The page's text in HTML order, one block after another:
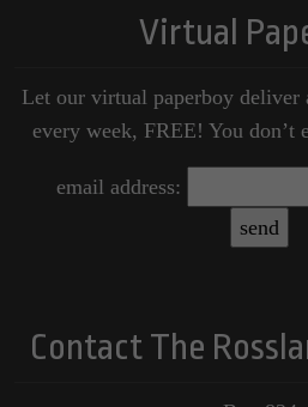
Virtual
Let our virtual paperboy deliver
every week, FREE! You don’t
email address:
Contact The